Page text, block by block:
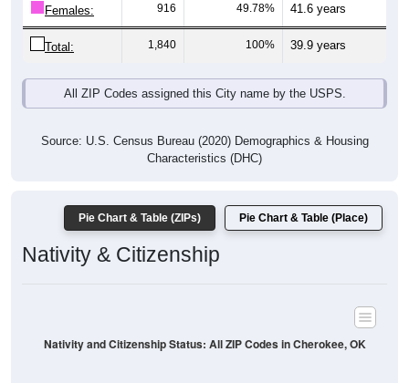
Females: 916 49.78% 41.6 years
Total: 1,840 100% 39.9 years
All ZIP Codes assigned this City name by the USPS.
Source: U.S. Census Bureau (2020) Demographics & Housing
Characteristics (DHC)
Pie Chart & Table (ZIPs) Pie Chart & Table (Place)
Nativity & Citizenship
Nativity and Citizenship Status: All ZIP Codes in Cherokee, OK